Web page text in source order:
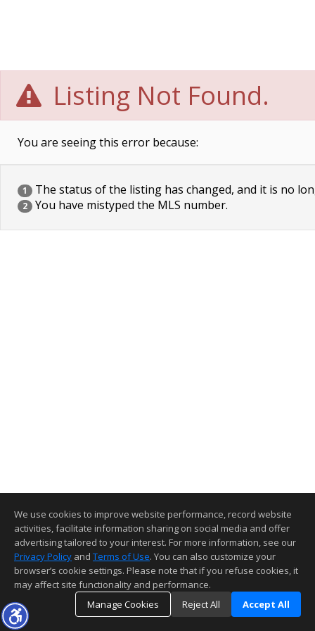
Listing Not Found.
You are seeing this error because:
1 The status of the listing has changed, and it is no
2 You have mistyped the MLS number.
We use cookies to improve website performance, record website
activities, facilitate information sharing on social media and offer
advertising tailored to your interest. For more information, see our
Privacy Policy and Terms of Use. You can also customize your
browser’s cookie settings. Please note that if you refuse cookies, it
may affect site functionality and performance.
Manage Cookies
Reject All Accept All